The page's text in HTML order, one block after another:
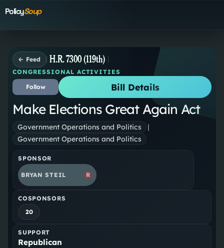
PolicySoup
← Feed H.R. 7300 (119th)
CONGRESSIONAL ACTIVITIES
Follow
Bill Details
Make Elections Great Again Act
Government Operations and Politics
|
Government Operations and Politics
SPONSOR
BRYAN STEIL R
COSPONSORS
20
SUPPORT
Republican